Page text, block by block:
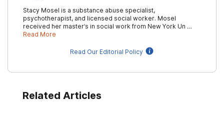
Stacy Mosel is a substance abuse specialist,
psychotherapist, and licensed social worker. Mosel
received her master’s in social work from New York Un …
Read More
Read Our Editorial Policy
Related Articles